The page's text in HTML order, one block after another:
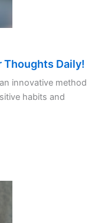
Thoughts Daily!
innovative method
habits and